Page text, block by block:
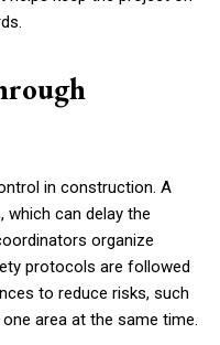
in construction. A
can delay the
organize
protocols are followed
to reduce risks, such
area at the same time.